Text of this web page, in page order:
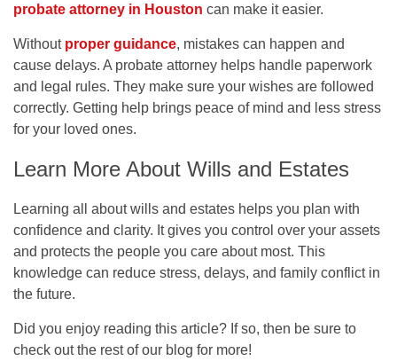
probate attorney in Houston can make it easier.
Without proper guidance, mistakes can happen and
cause delays. A probate attorney helps handle paperwork
and legal rules. They make sure your wishes are followed
correctly. Getting help brings peace of mind and less stress
for your loved ones.
Learn More About Wills and Estates
Learning all about wills and estates helps you plan with
confidence and clarity. It gives you control over your assets
and protects the people you care about most. This
knowledge can reduce stress, delays, and family conflict in
the future.
Did you enjoy reading this article? If so, then be sure to
check out the rest of our blog for more!